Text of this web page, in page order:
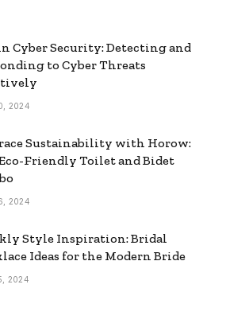
Alternative
Cyber Security: Detecting and
to Cyber Threats
2024
Sustainability with Horow:
Friendly Toilet and Bidet
2024
Style Inspiration: Bridal
Ideas for the Modern Bride
2024